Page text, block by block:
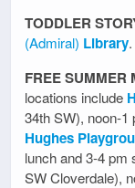
TODDLER
(Admiral) Library
FREE SUMMER
locations include
34th SW), noon-1
Hughes
lunch and 3-4 pm
SW Cloverdale),